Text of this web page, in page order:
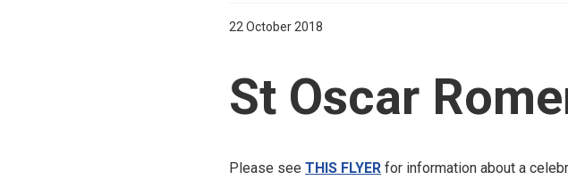
22 October 2018
St Oscar
Please see THIS FLYER for information about a